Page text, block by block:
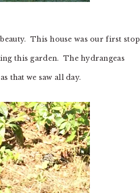
This house was our first stop
this garden. The hydrangeas
that we saw all day.